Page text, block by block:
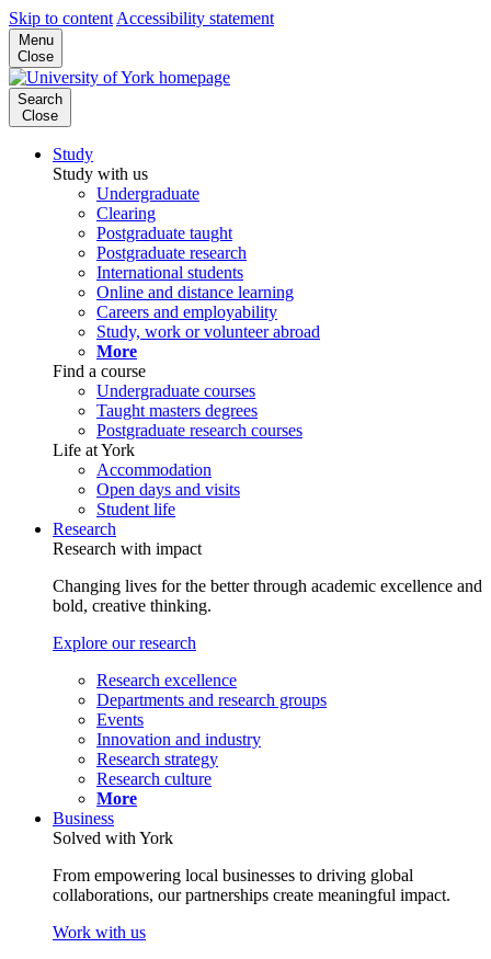
Skip to content Accessibility statement
Menu
Close
Search
Close
Study
Study with us
Undergraduate
Clearing
Postgraduate taught
Postgraduate research
International students
Online and distance learning
Careers and employability
Study, work or volunteer abroad
More
Find a course
Undergraduate courses
Taught masters degrees
Postgraduate research courses
Life at York
Accommodation
Open days and visits
Student life
Research
Research with impact
Changing lives for the better through academic excellence and
bold, creative thinking.
Explore our research
Research excellence
Departments and research groups
Events
Innovation and industry
Research strategy
Research culture
More
Business
Solved with York
From empowering local businesses to driving global
collaborations, our partnerships create meaningful impact.
Work with us